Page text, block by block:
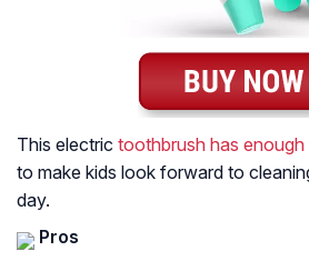
This electric toothbrush has
to make kids look forward to
day.
Pros